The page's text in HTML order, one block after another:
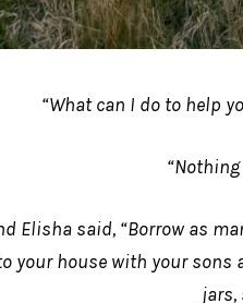
“What can I do to help
Elisha said, “Borrow as
your house with your sons
jars,